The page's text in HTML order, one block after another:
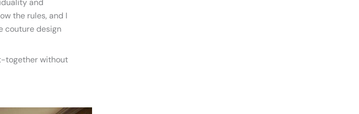
the rules, and I
couture design
together without